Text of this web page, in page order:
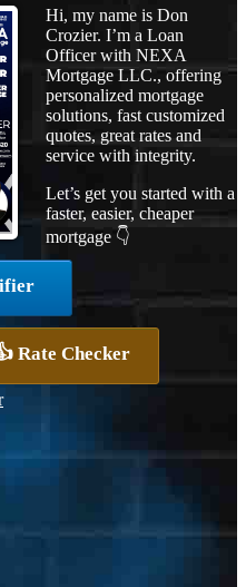
Hi, my name is Don
Crozier. I’m a Loan
Officer with NEXA
Mortgage LLC., offering
personalized mortgage
solutions, fast customized
quotes, great rates and
service with integrity.
Let’s get you started with a
faster, easier, cheaper
mortgage 👇
Rate Checker